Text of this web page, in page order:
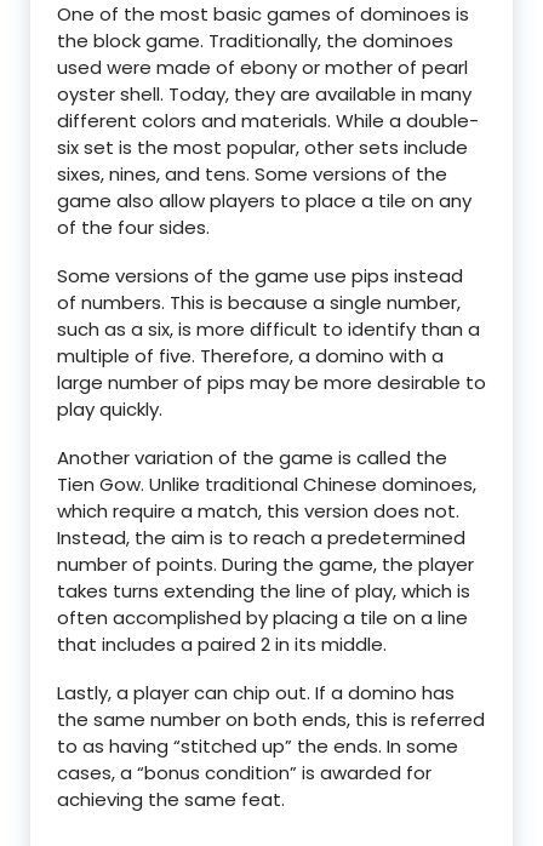
One of the most basic games of dominoes is
the block game. Traditionally, the dominoes
used were made of ebony or mother of pearl
oyster shell. Today, they are available in many
different colors and materials. While a double-
six set is the most popular, other sets include
sixes, nines, and tens. Some versions of the
game also allow players to place a tile on any
of the four sides.
Some versions of the game use pips instead
of numbers. This is because a single number,
such as a six, is more difficult to identify than a
multiple of five. Therefore, a domino with a
large number of pips may be more desirable to
play quickly.
Another variation of the game is called the
Tien Gow. Unlike traditional Chinese dominoes,
which require a match, this version does not.
Instead, the aim is to reach a predetermined
number of points. During the game, the player
takes turns extending the line of play, which is
often accomplished by placing a tile on a line
that includes a paired 2 in its middle.
Lastly, a player can chip out. If a domino has
the same number on both ends, this is referred
to as having “stitched up” the ends. In some
cases, a “bonus condition” is awarded for
achieving the same feat.